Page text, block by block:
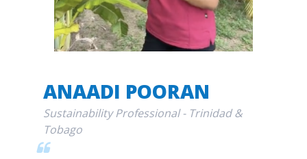
ANAADI POORAN
Sustainability Professional - Trinidad &
Tobago